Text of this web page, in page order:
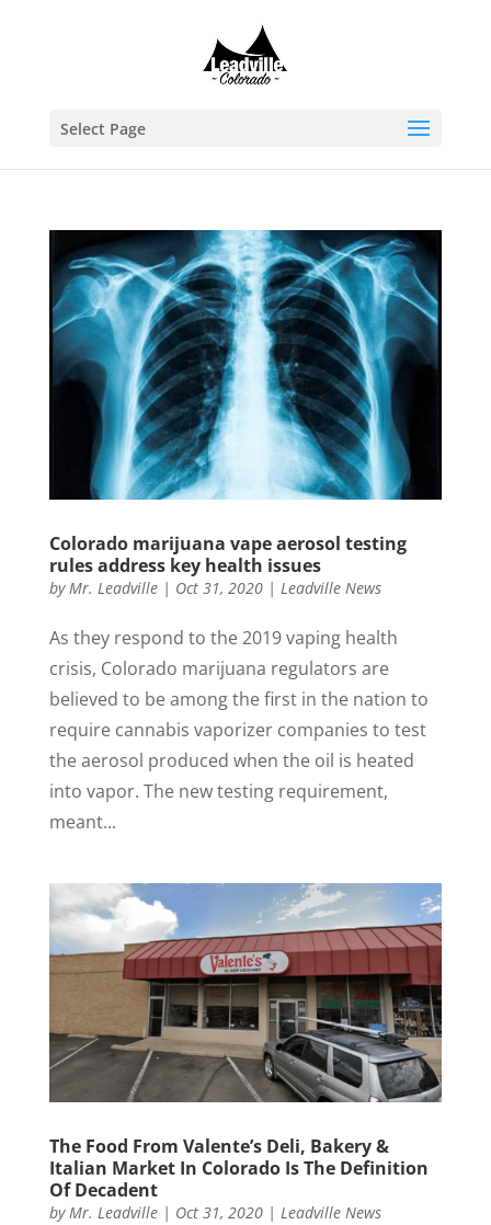
Select Page
Colorado marijuana vape aerosol testing
rules address key health issues
by Mr. Leadville| Oct 31, 2020| Leadville News
As they respond to the 2019 vaping health
crisis, Colorado marijuana regulators are
believed to be among the first in the nation to
require cannabis vaporizer companies to test
the aerosol produced when the oil is heated
into vapor. The new testing requirement,
meant...
The Food From Valente’s Deli, Bakery &
Italian Market In Colorado Is The Definition
Of Decadent
byMr. Leadville| Oct 31, 2020| Leadville News